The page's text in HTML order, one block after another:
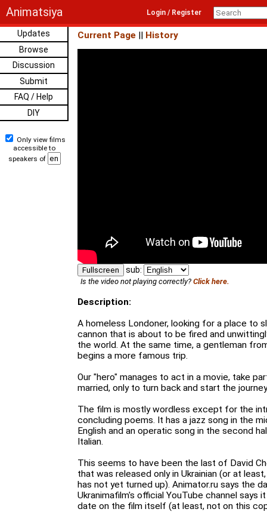
Animatsiya Login / Register
Updates
Browse
Discussion
Submit
FAQ / Help
DIY
Only view films
accessible to
speakers of
Current Page || History
Fullscreen sub:
Is the video not playing correctly? Click here.
Description:
A homeless Londoner, looking for a place to
cannon that is about to be fired and
the world. At the same time, a gentleman
begins a more famous trip.
Our "hero" manages to act in a movie, take
married, only to turn back and start the
The film is mostly wordless except for the
concluding poems. It has a jazz song in the
English and an operatic song in the second
Italian.
This seems to have been the last of David
that was released only in Ukrainian (or at
has not yet turned up). Animator.ru says the
Ukranimafilm's official YouTube channel says
date on the film itself (at least, not on this